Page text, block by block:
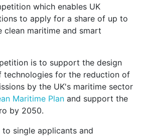
which enables UK
to apply for a share of up to
maritime and smart
is to support the design
technologies for the reduction of
by the UK's maritime sector
Maritime Plan and support the
by 2050.
single applicants and